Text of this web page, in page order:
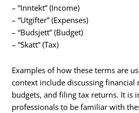
– “Inntekt” (Income)
– “Utgifter” (Expenses)
– “Budsjett” (Budget)
– “Skatt” (Tax)
Examples of how these terms are
context include discussing financial
budgets, and filing tax returns. It is
professionals to be familiar with